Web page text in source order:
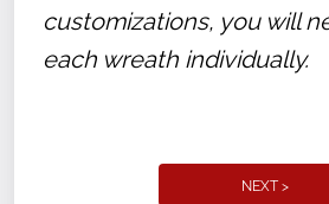
customizations, you will
each wreath individually.
NEXT >